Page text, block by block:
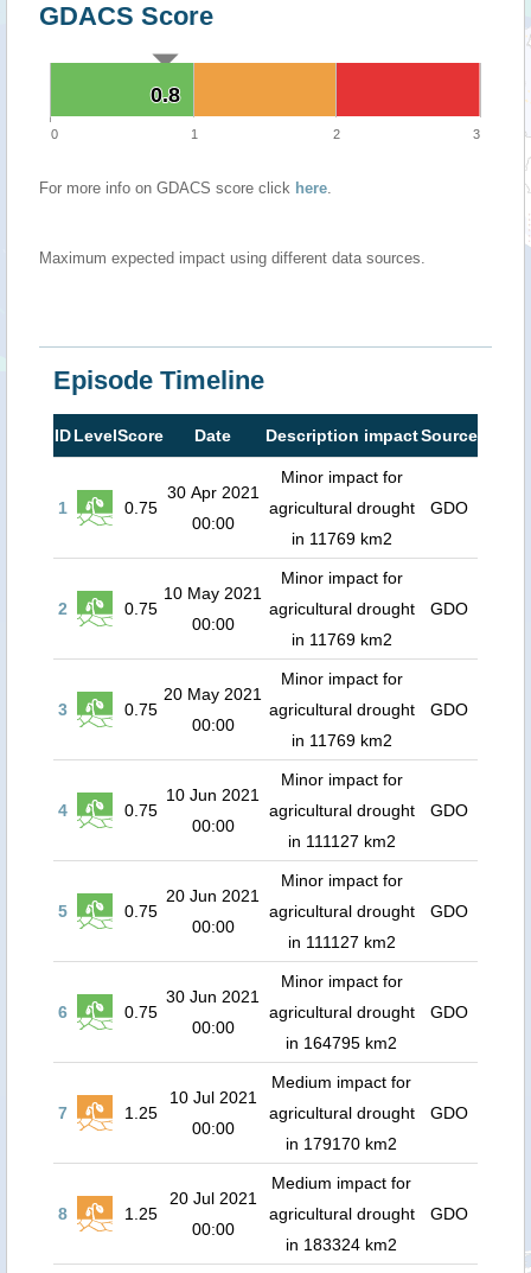
GDACS Score
0.8
0.8
0 1 2 3
For more info on GDACS score click here.
Maximum expected impact using different data sources.
Episode Timeline
IDLevelScore Date Description impactSource
1 0.75
30 Apr 2021
00:00
Minor impact for
agricultural drought
in 11769 km2
GDO
2 0.75
10 May 2021
00:00
Minor impact for
agricultural drought
in 11769 km2
GDO
3 0.75
20 May 2021
00:00
Minor impact for
agricultural drought
in 11769 km2
GDO
4 0.75
10 Jun 2021
00:00
Minor impact for
agricultural drought
in 111127 km2
GDO
5 0.75
20 Jun 2021
00:00
Minor impact for
agricultural drought
in 111127 km2
GDO
6 0.75
30 Jun 2021
00:00
Minor impact for
agricultural drought
in 164795 km2
GDO
7 1.25
10 Jul 2021
00:00
Medium impact for
agricultural drought
in 179170 km2
GDO
8 1.25
20 Jul 2021
00:00
Medium impact for
agricultural drought
in 183324 km2
GDO